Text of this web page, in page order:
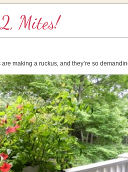
Mites!
making a ruckus, and they’re so